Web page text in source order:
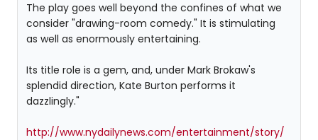
The play goes well beyond the confines of what we
consider "drawing-room comedy." It is stimulating
as well as enormously entertaining.
Its title role is a gem, and, under Mark Brokaw's
splendid direction, Kate Burton performs it
dazzlingly."
http://www.nydailynews.com/entertainment/story/